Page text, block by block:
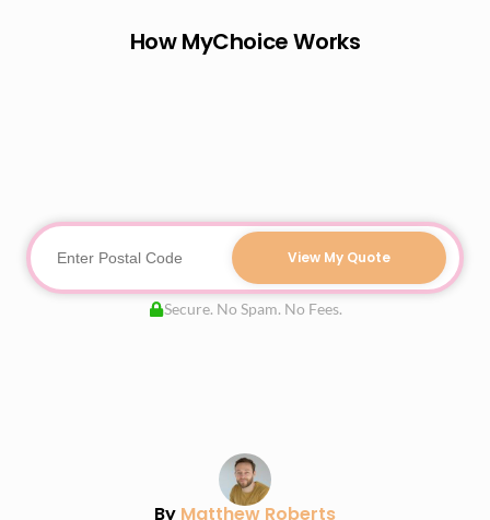
How MyChoice Works
View My Quote
Secure. No Spam. No Fees.
By Matthew Roberts